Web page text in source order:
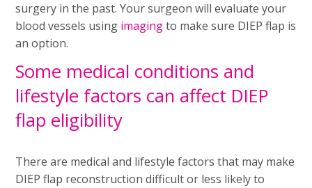
surgery in the past. Your surgeon will evaluate your
blood vessels using imagingto make sure DIEP flap is
an option.
Some medical conditions and
lifestyle factors can affect DIEP
flap eligibility
There are medical and lifestyle factors that may make
DIEP flap reconstruction difficult or less likely to